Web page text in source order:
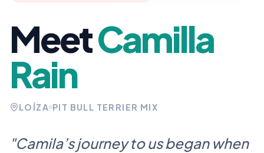
MeetCamilla
Rain
LOÍZA PIT BULL TERRIER MIX
"Camila’s journey to us began when